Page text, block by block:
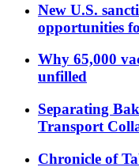
New U.S.
opportunities
Why 65,000
unfilled
Separating
Transport
Chronicle of